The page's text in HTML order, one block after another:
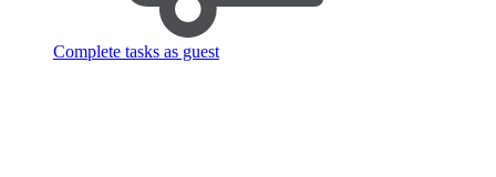
Complete tasks as guest